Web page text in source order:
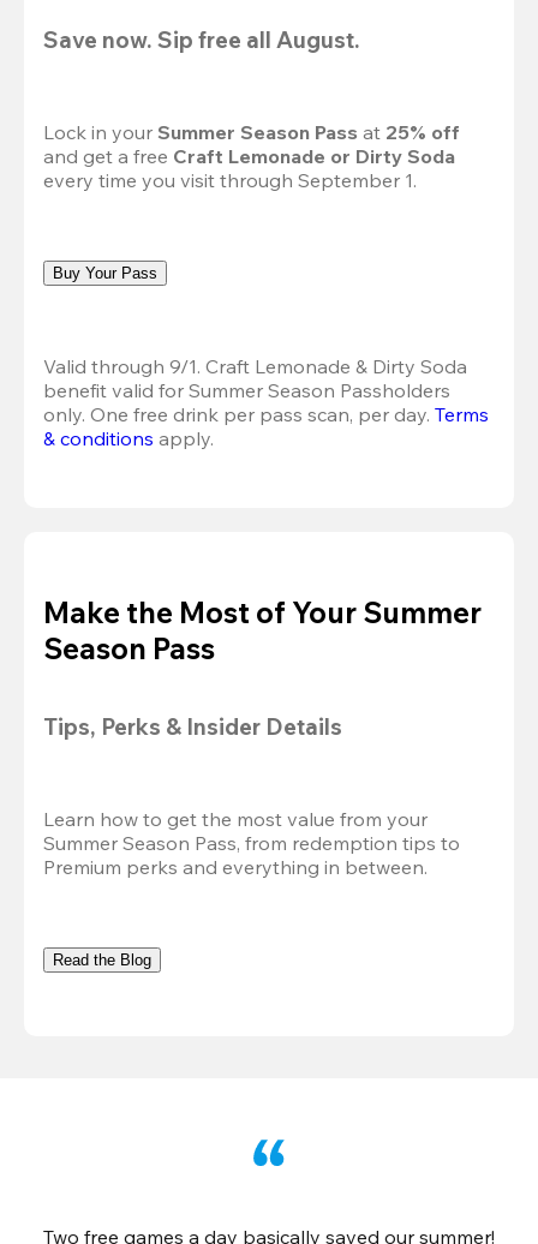
Save now. Sip free all August.
Lock in your Summer Season Pass at 25% off
and get a free Craft Lemonade or Dirty Soda
every time you visit through September 1.
Buy Your Pass
Valid through 9/1. Craft Lemonade & Dirty Soda
benefit valid for Summer Season Passholders
only. One free drink per pass scan, per day. Terms
& conditions apply.
Make the Most of Your Summer
Season Pass
Tips, Perks & Insider Details
Learn how to get the most value from your
Summer Season Pass, from redemption tips to
Premium perks and everything in between.
Read the Blog
Two free games a day basically saved our summer!